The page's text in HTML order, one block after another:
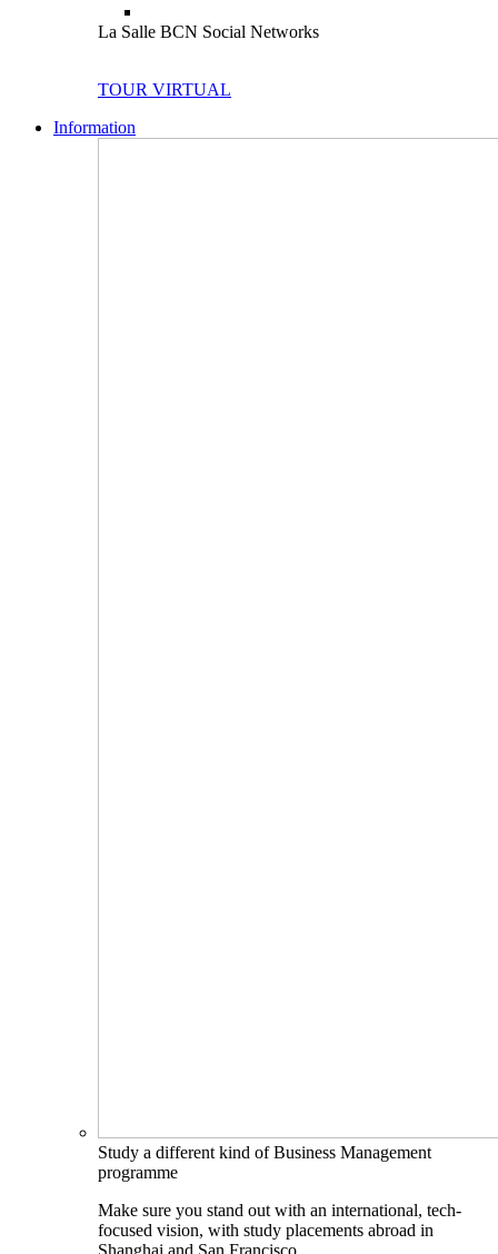
La Salle BCN Social Networks
TOUR VIRTUAL
Information
Study a different kind of Business Management
programme
Make sure you stand out with an international, tech-
focused vision, with study placements abroad in
Shanghai and San Francisco.